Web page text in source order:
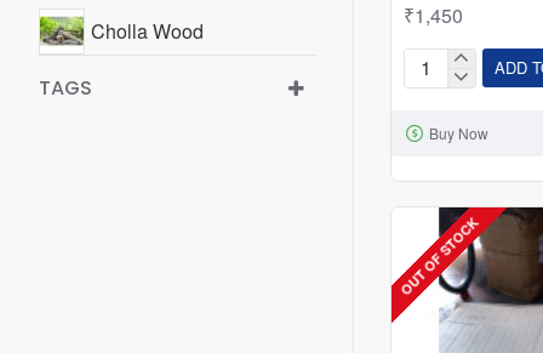
Cholla Wood
TAGS
₹1,450
Mopani
ADD
Buy Now
OUT OF STOCK